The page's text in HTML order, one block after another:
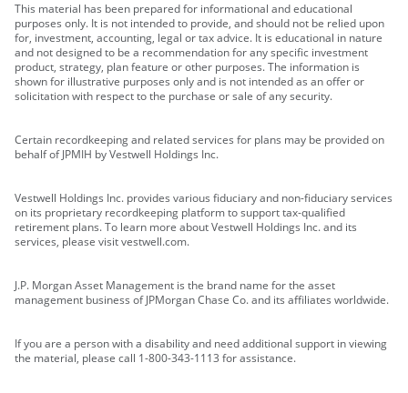
This material has been prepared for informational and educational
purposes only. It is not intended to provide, and should not be relied upon
for, investment, accounting, legal or tax advice. It is educational in nature
and not designed to be a recommendation for any specific investment
product, strategy, plan feature or other purposes. The information is
shown for illustrative purposes only and is not intended as an offer or
solicitation with respect to the purchase or sale of any security.
Certain recordkeeping and related services for plans may be provided on
behalf of JPMIH by Vestwell Holdings Inc.
Vestwell Holdings Inc. provides various fiduciary and non-fiduciary services
on its proprietary recordkeeping platform to support tax-qualified
retirement plans. To learn more about Vestwell Holdings Inc. and its
services, please visit vestwell.com.
J.P. Morgan Asset Management is the brand name for the asset
management business of JPMorgan Chase Co. and its affiliates worldwide.
If you are a person with a disability and need additional support in viewing
the material, please call 1-800-343-1113 for assistance.